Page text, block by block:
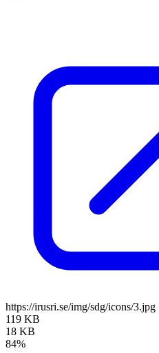
https://irusri.se/img/sdg/icons/3.jpg
119 KB
18 KB
84%